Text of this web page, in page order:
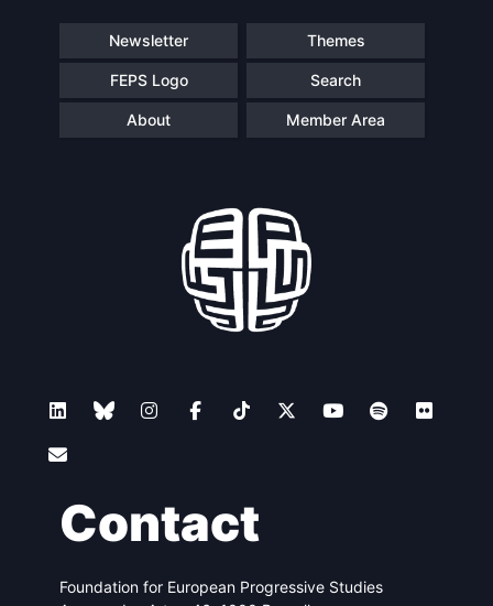
Newsletter Themes
FEPS Logo Search
About Member Area
Contact
Foundation for European Progressive Studies